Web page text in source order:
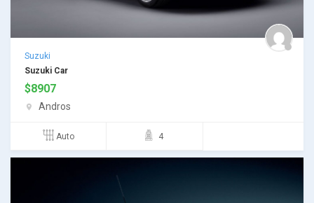
Suzuki
Suzuki Car
$8907
Andros
Auto 4